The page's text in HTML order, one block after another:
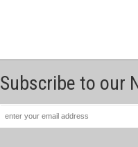
Subscribe to our